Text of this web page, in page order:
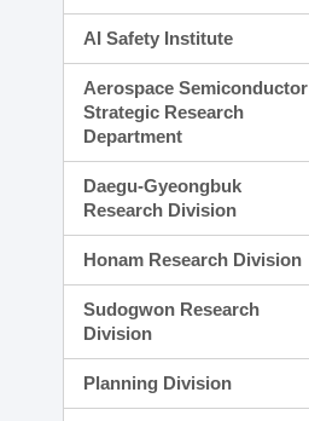
AI Safety Institute
Aerospace Semiconductor
Strategic Research
Department
Daegu-Gyeongbuk
Research Division
Honam Research Division
Sudogwon Research
Division
Planning Division